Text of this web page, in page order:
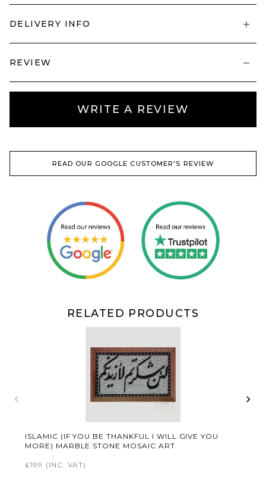
DELIVERY INFO
REVIEW
WRITE A REVIEW
READ OUR GOOGLE CUSTOMER'S REVIEW
RELATED PRODUCTS
‹
ISLAMIC (IF YOU BE THANKFUL I WILL GIVE YOU
MORE) MARBLE STONE MOSAIC ART
£199 (INC. VAT)
›